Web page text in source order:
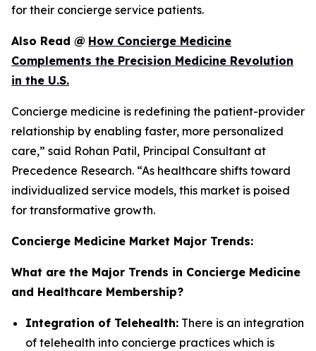
for their concierge service patients.
Also Read @ How Concierge Medicine
Complements the Precision Medicine Revolution
in the U.S.
Concierge medicine is redefining the patient-provider
relationship by enabling faster, more personalized
care,” said Rohan Patil, Principal Consultant at
Precedence Research. “As healthcare shifts toward
individualized service models, this market is poised
for transformative growth.
Concierge Medicine Market Major Trends:
What are the Major Trends in Concierge Medicine
and Healthcare Membership?
Integration of Telehealth: There is an integration
of telehealth into concierge practices which is